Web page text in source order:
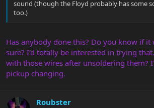
sound (though the Floyd probably has some
too.)
Has anybody done this? Do you know if
sure? I'd totally be interested in trying
with those wires after unsoldering them?
pickup changing.
Roubster